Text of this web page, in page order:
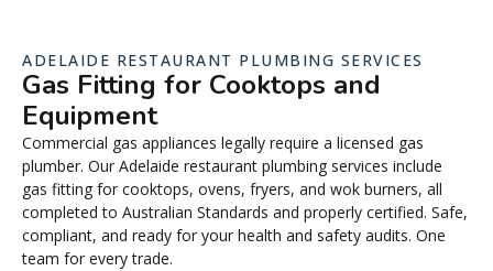
ADELAIDE RESTAURANT PLUMBING SERVICES
Gas Fitting for Cooktops and
Equipment
Commercial gas appliances legally require a licensed gas
plumber. Our Adelaide restaurant plumbing services include
gas fitting for cooktops, ovens, fryers, and wok burners, all
completed to Australian Standards and properly certified. Safe,
compliant, and ready for your health and safety audits. One
team for every trade.